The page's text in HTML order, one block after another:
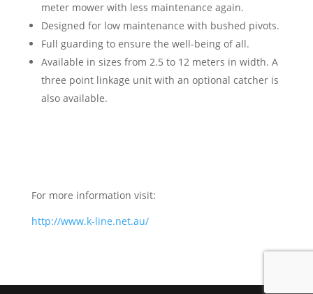
meter mower with less maintenance again.
Designed for low maintenance with bushed pivots.
Full guarding to ensure the well-being of all.
Available in sizes from 2.5 to 12 meters in width. A
three point linkage unit with an optional catcher is
also available.
For more information visit:
http://www.k-line.net.au/